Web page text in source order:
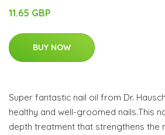
11.65 GBP
BUY NOW
Super fantastic nail oil from Dr.
healthy and well-groomed nails.This
depth treatment that strengthens the